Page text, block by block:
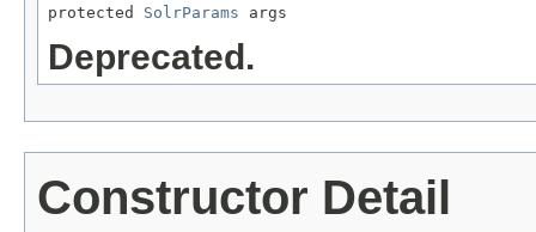
protected SolrParams args
Deprecated.
Constructor Detail